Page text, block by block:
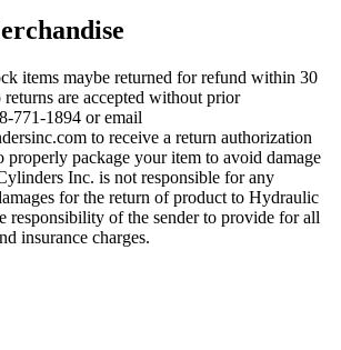
items maybe returned for refund within 30
are accepted without prior
771-1894 or email
to receive a return authorization
properly package your item to avoid damage
Inc. is not responsible for any
for the return of product to Hydraulic
responsibility of the sender to provide for all
insurance charges.